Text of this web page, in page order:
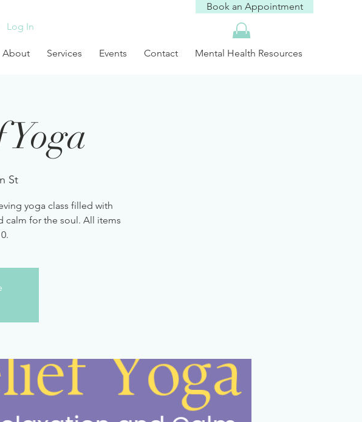
Book an Appointment
About Services Events Contact Mental Health Resources
Log In
Yoga
St
yoga class filled with
calm for the soul. All items